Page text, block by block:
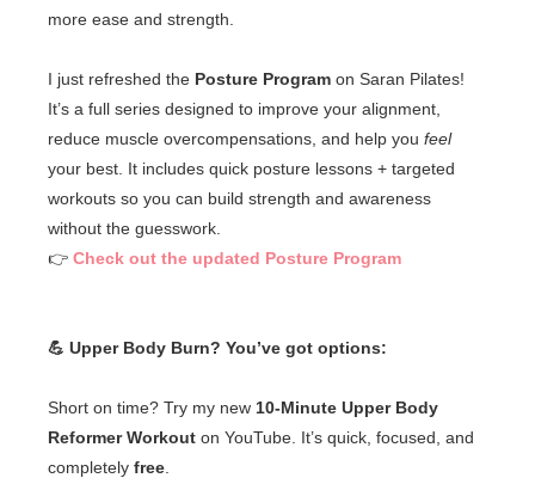
more ease and strength.
I just refreshed the Posture Program on Saran Pilates!
It’s a full series designed to improve your alignment,
reduce muscle overcompensations, and help you feel
your best. It includes quick posture lessons + targeted
workouts so you can build strength and awareness
without the guesswork.
👉 Check out the updated Posture Program
💪 Upper Body Burn? You’ve got options:
Short on time? Try my new 10-Minute Upper Body
Reformer Workout on YouTube. It’s quick, focused, and
completely free